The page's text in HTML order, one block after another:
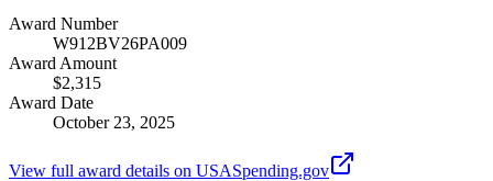
Award Number
W912BV26PA009
Award Amount
$2,315
Award Date
October 23, 2025
View full award details on USASpending.gov